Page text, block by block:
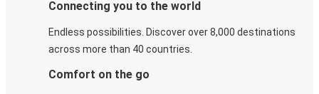
Connecting you to the world
Endless possibilities. Discover over 8,000 destinations
across more than 40 countries.
Comfort on the go